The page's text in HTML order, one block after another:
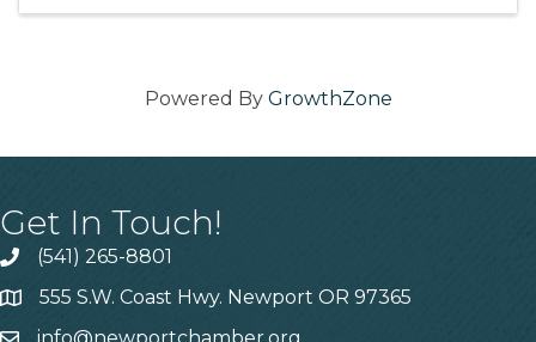
Powered By GrowthZone
Get In Touch!
(541) 265-8801
555 S.W. Coast Hwy. Newport OR 97365
info@newportchamber.org